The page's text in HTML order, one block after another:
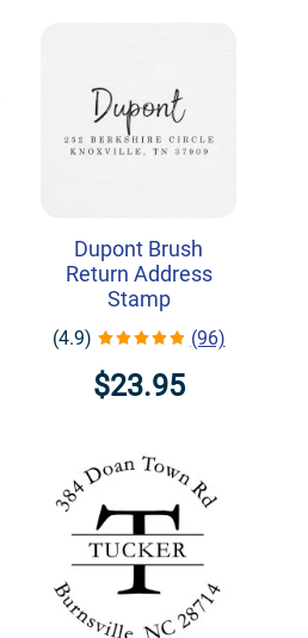
Dupont Brush
Return Address
Stamp
(4.9) (96)
$23.95